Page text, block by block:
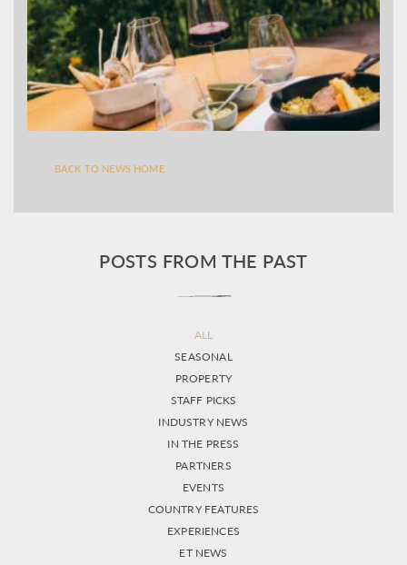
BACK TO NEWS HOME
POSTS FROM THE PAST
ALL
SEASONAL
PROPERTY
STAFF PICKS
INDUSTRY NEWS
IN THE PRESS
PARTNERS
EVENTS
COUNTRY FEATURES
EXPERIENCES
ET NEWS